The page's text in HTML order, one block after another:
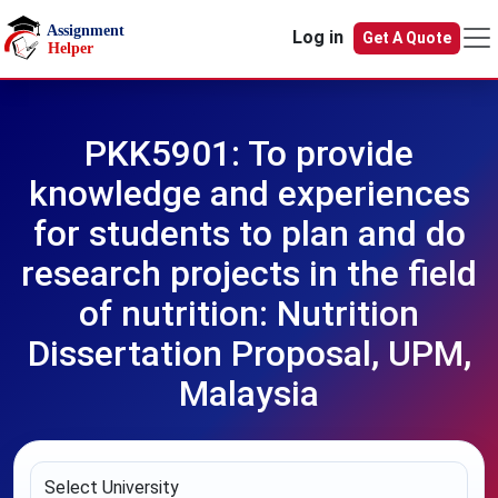
Skip to main content
Log in
Get A Quote
PKK5901: To provide
knowledge and experiences
for students to plan and do
research projects in the field
of nutrition: Nutrition
Dissertation Proposal, UPM,
Malaysia